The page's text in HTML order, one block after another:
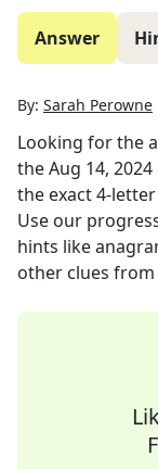
Answer
By: Sarah Perowne
Looking for the
theAug 14, 2024
the exact4-letter
Use our
hints like
other clues from